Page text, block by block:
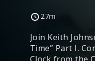
27m
Join Keith
Time” Part I.